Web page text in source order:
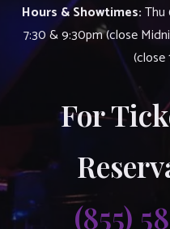
Hours & Showtimes:Thu
7:30 & 9:30pm (close
(close
For
(855)